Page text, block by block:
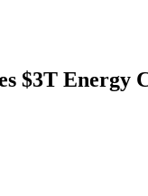
$3T Energy